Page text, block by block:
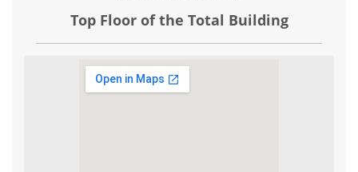
Top Floor of the Total Building